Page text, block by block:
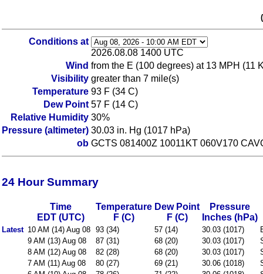
Conditions at
2026.08.08 1400 UTC
Wind from the E (100 degrees) at 13 MPH (11
Visibility greater than 7 mile(s)
Temperature 93 F (34 C)
Dew Point 57 F (14 C)
Relative Humidity 30%
Pressure (altimeter) 30.03 in. Hg (1017 hPa)
ob GCTS 081400Z 10011KT 060V170
24 Hour Summary
Time
EDT (UTC)
Temperature
F (C)
Dew Point
F (C)
Pressure
Inches (hPa)
Latest 10 AM (14) Aug 08 93 (34) 57 (14) 30.03 (1017)
9 AM (13) Aug 08
87 (31) 68 (20) 30.03 (1017)
8 AM (12) Aug 08
82 (28) 68 (20) 30.03 (1017)
7 AM (11) Aug 08
80 (27) 69 (21) 30.06 (1018)